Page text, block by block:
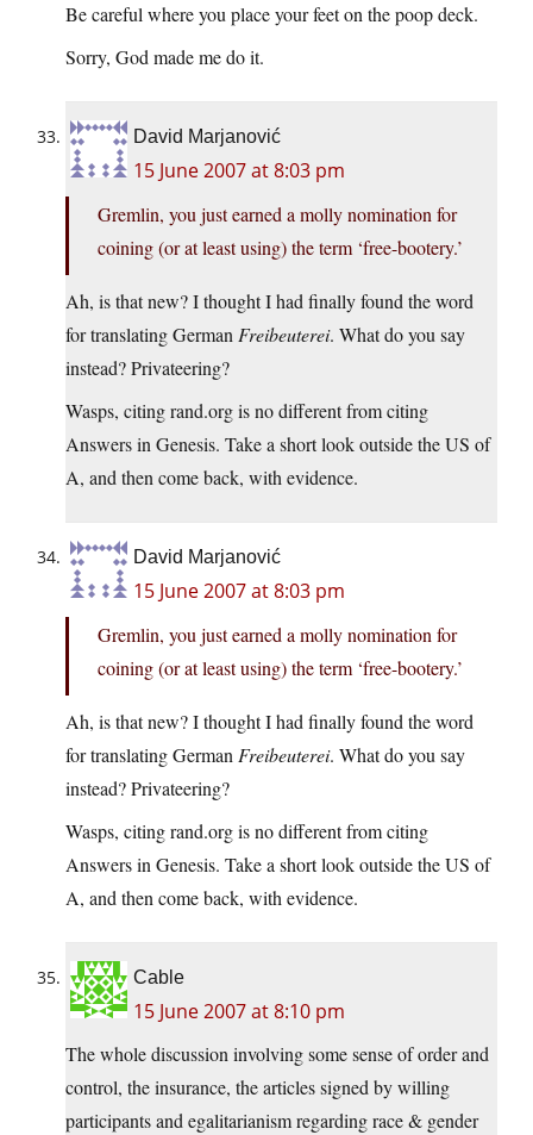
Be careful where you place your feet on the poop deck.
Sorry, God made me do it.
David Marjanović
15 June 2007 at 8:03 pm
Gremlin, you just earned a molly nomination for
coining (or at least using) the term ‘free-bootery.’
Ah, is that new? I thought I had finally found the word
for translating German Freibeuterei. What do you say
instead? Privateering?
Wasps, citing rand.org is no different from citing
Answers in Genesis. Take a short look outside the US of
A, and then come back, with evidence.
David Marjanović
15 June 2007 at 8:03 pm
Gremlin, you just earned a molly nomination for
coining (or at least using) the term ‘free-bootery.’
Ah, is that new? I thought I had finally found the word
for translating German Freibeuterei. What do you say
instead? Privateering?
Wasps, citing rand.org is no different from citing
Answers in Genesis. Take a short look outside the US of
A, and then come back, with evidence.
Cable
15 June 2007 at 8:10 pm
The whole discussion involving some sense of order and
control, the insurance, the articles signed by willing
participants and egalitarianism regarding race & gender